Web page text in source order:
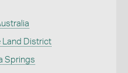
Land District
Springs